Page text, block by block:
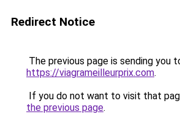
Redirect Notice
The previous page is sending you
https://viagrameilleurprix.com.
If you do not want to visit that
the previous page.